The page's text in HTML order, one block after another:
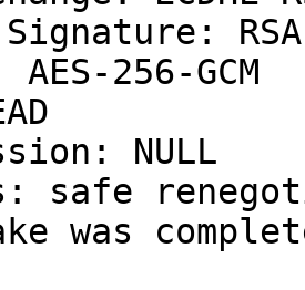
RSA-
256-GCM
NULL
safe
was